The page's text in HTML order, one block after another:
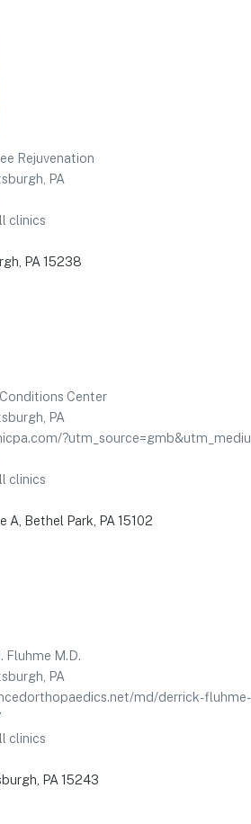
Rejuvenation
PA
clinics
PA 15238
Center
PA
clinics
A, Bethel Park, PA 15102
Fluhme M.D.
PA
md/derrick-
clinics
PA 15243